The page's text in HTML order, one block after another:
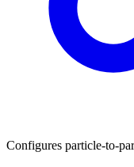
Configures particle-to-